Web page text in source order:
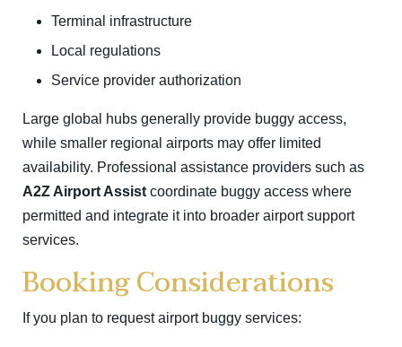
Terminal infrastructure
Local regulations
Service provider authorization
Large global hubs generally provide buggy access,
while smaller regional airports may offer limited
availability. Professional assistance providers such as
A2Z Airport Assist coordinate buggy access where
permitted and integrate it into broader airport support
services.
Booking Considerations
If you plan to request airport buggy services: